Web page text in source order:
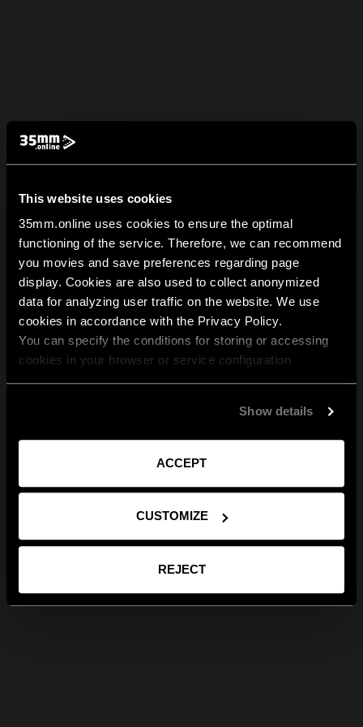
This website uses cookies
35mm.online uses cookies to ensure the optimal
functioning of the service. Therefore, we can recommend
you movies and save preferences regarding page
display. Cookies are also used to collect anonymized
data for analyzing user traffic on the website. We use
cookies in accordance with the Privacy Policy.
You can specify the conditions for storing or accessing
cookies in your browser or service configuration
Show details
ACCEPT
CUSTOMIZE
REJECT